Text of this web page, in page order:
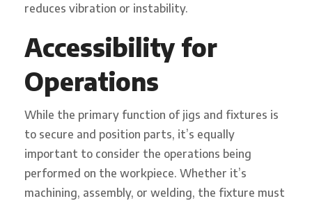
reduces vibration or instability.
Accessibility for
Operations
While the primary function of jigs and fixtures is
to secure and position parts, it’s equally
important to consider the operations being
performed on the workpiece. Whether it’s
machining, assembly, or welding, the fixture must